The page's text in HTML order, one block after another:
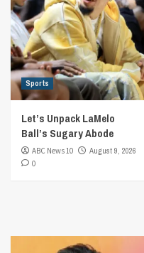
Sports
Let’s Unpack LaMelo
Ball’s Sugary Abode
ABC News 10
August 9, 2026
0